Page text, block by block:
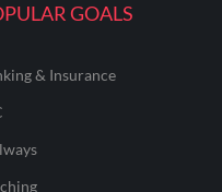
GOALS
& Insurance